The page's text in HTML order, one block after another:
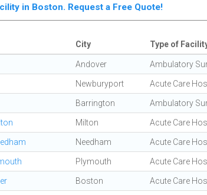
in Boston. Request a Free Quote!
City Type of
Andover Ambulatory
Newburyport Acute Care
Barrington Ambulatory
Milton Acute Care
Needham Acute Care
Plymouth Acute Care
Boston Acute Care